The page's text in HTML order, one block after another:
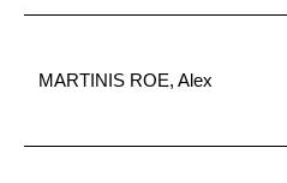
MARTINIS ROE, Alex